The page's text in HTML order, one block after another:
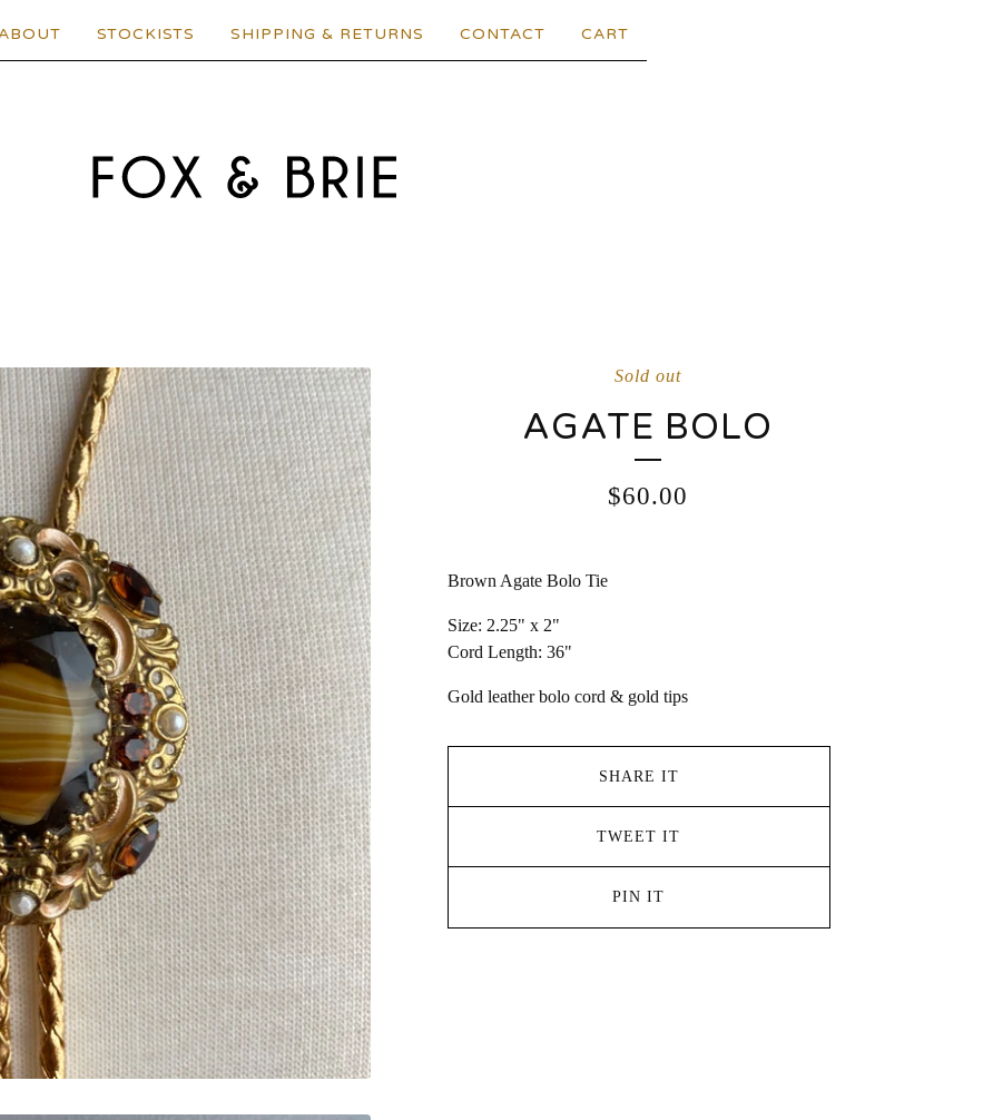
STOCKISTS SHIPPING & RETURNS CONTACT CART
Sold out
AGATE BOLO
$60.00
Brown Agate Bolo Tie
Size: 2.25" x 2"
Cord Length: 36"
Gold leather bolo cord & gold tips
SHARE IT
TWEET IT
PIN IT